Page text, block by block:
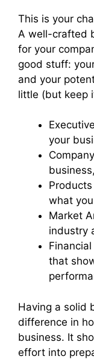
This is your
A well-crafted
for your
good stuff:
and your
little (but keep
your
what
Market
industry
that
Having a solid
difference in
business. It
effort into